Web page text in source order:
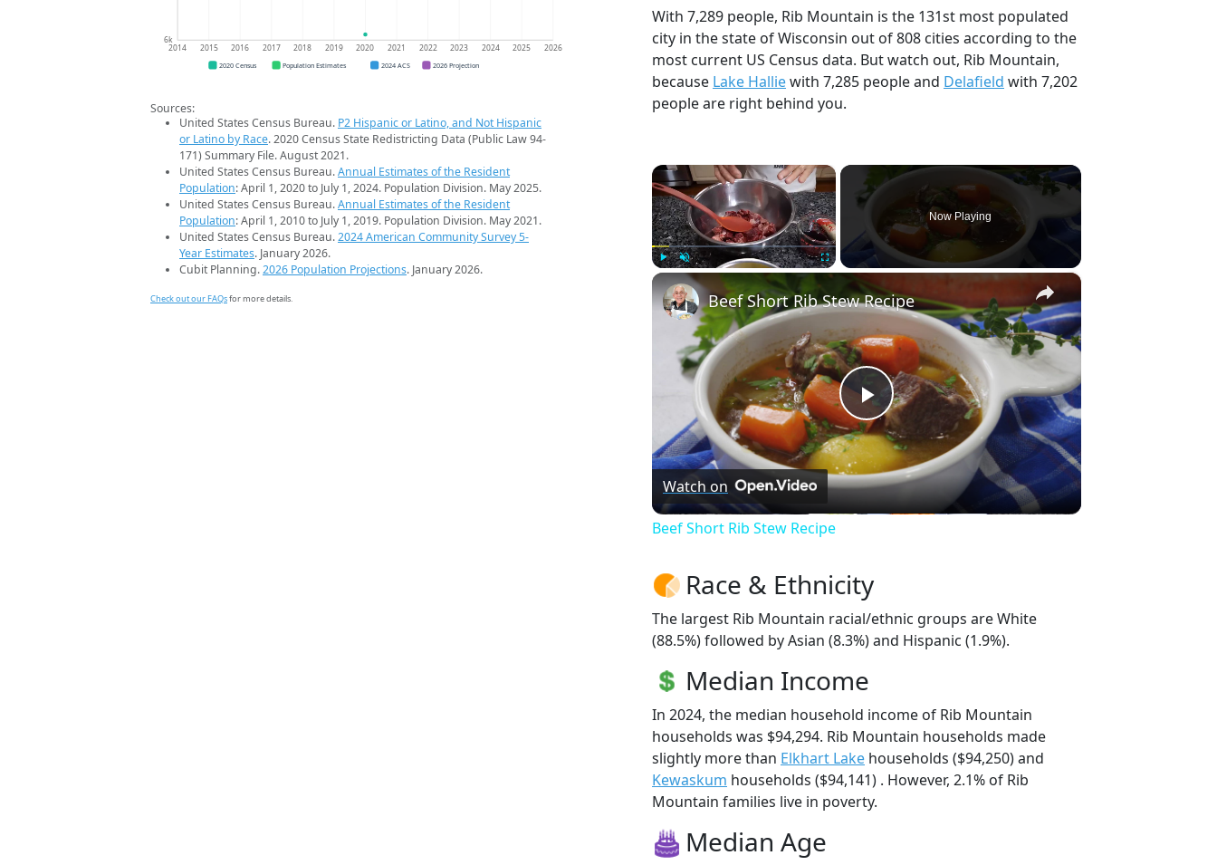
6k
2014 2015 2016 2017 2018 2019 2020 2021 2022 2023 2024 2025 2026
2020 Census Population Estimates 2024 ACS 2026 Projection
Sources:
United States Census Bureau. P2 Hispanic or Latino, and Not Hispanic
or Latino by Race. 2020 Census State Redistricting Data (Public Law 94-
171) Summary File. August 2021.
United States Census Bureau.Annual Estimates of the Resident
Population: April 1, 2020 to July 1, 2024. Population Division. May 2025.
United States Census Bureau.Annual Estimates of the Resident
Population: April 1, 2010 to July 1, 2019. Population Division. May 2021.
United States Census Bureau.2024 American Community Survey 5-
Year Estimates. January 2026.
Cubit Planning.2026 Population Projections. January 2026.
Check out our FAQsfor more details.
With 7,289 people, Rib Mountain is the 131st most populated
city in the state of Wisconsin out of 808 cities according to the
most current US Census data. But watch out, Rib Mountain,
because Lake Halliewith 7,285 people and Delafield with 7,202
people are right behind you.
×
Unmute Fullscreen
Now Playing
×
Play
Video
Beef Short Rib Stew Recipe
Watch on
Beef Short Rib Stew Recipe
Race & Ethnicity
The largest Rib Mountain racial/ethnic groups are White
(88.5%) followed by Asian (8.3%) and Hispanic (1.9%).
Median Income
In 2024, the median household income of Rib Mountain
households was $94,294. Rib Mountain households made
slightly more than Elkhart Lake households ($94,250) and
Kewaskum households ($94,141) . However, 2.1% of Rib
Mountain families live in poverty.
Median Age